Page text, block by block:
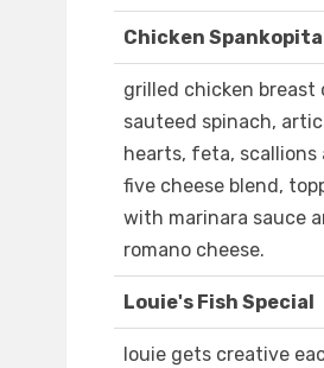
Chicken Spankopita
grilled chicken breast
sauteed spinach,
hearts, feta, scallions
five cheese blend,
with marinara sauce
romano cheese.
Louie's Fish Special
louie gets creative